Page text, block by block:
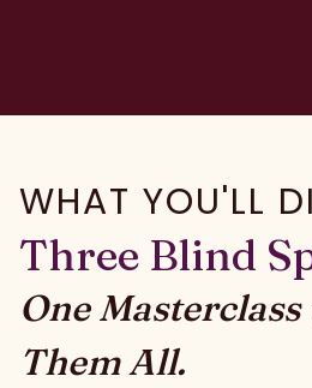
WHAT YOU'LL
Three Blind
One Masterclass
Them All.